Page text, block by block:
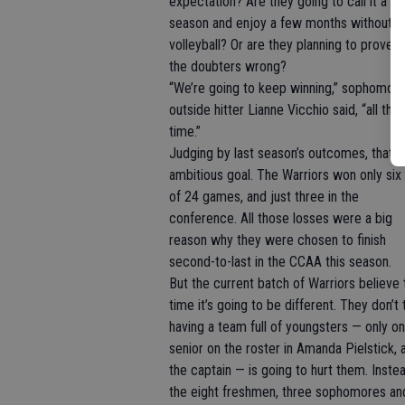
season and enjoy a few months without
volleyball? Or are they planning to prove all
the doubters wrong?
“We’re going to keep winning,” sophomore
outside hitter Lianne Vicchio said, “all the
time.”
Judging by last season’s outcomes, that’s
ambitious goal. The Warriors won only
of 24 games, and just three in the
conference. All those losses were a big
reason why they were chosen to finish
second-to-last in the CCAA this season.
But the current batch of Warriors believe
time it’s going to be different. They don’t
having a team full of youngsters — only
senior on the roster in Amanda Pielstick,
the captain — is going to hurt them.
the eight freshmen, three sophomores